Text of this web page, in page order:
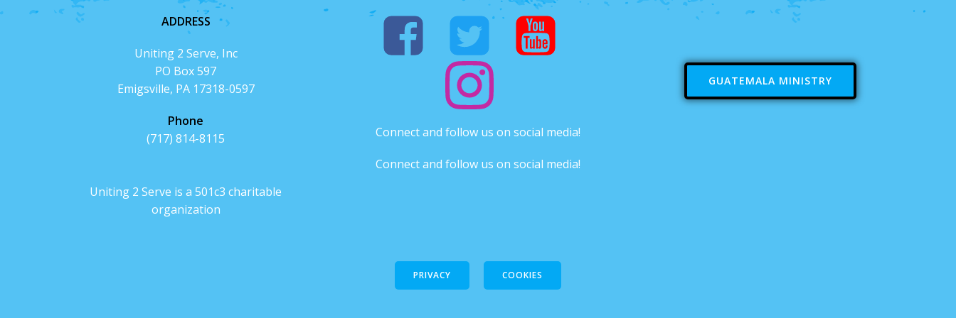
ADDRESS
Uniting 2 Serve, Inc
PO Box 597
Emigsville, PA 17318-0597
Phone
(717) 814-8115
Uniting 2 Serve is a 501c3 charitable
organization
Connect and follow us on social media!
Connect and follow us on social media!
GUATEMALA MINISTRY
PRIVACY COOKIES